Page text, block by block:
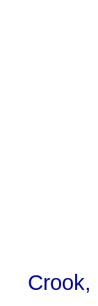
Crook,